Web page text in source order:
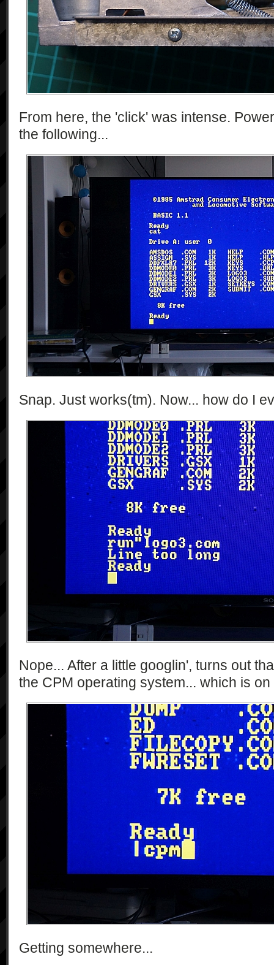
From here, the 'click' was intense.
the following...
Snap. Just works(tm). Now... how do I
Nope... After a little googlin', turns out
the CPM operating system... which is
Getting somewhere...